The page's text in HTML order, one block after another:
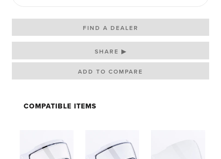
FIND A DEALER
SHARE ▶
COMPATIBLE ITEMS